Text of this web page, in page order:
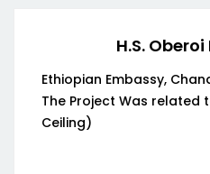
H.S.
Ethiopian Embassy,
The Project Was related
Ceiling)